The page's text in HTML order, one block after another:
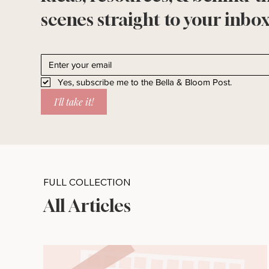
scenes straight to your
Yes, subscribe me to the Bella & Bloom Post.
I'll take it!
FULL COLLECTION
All Articles